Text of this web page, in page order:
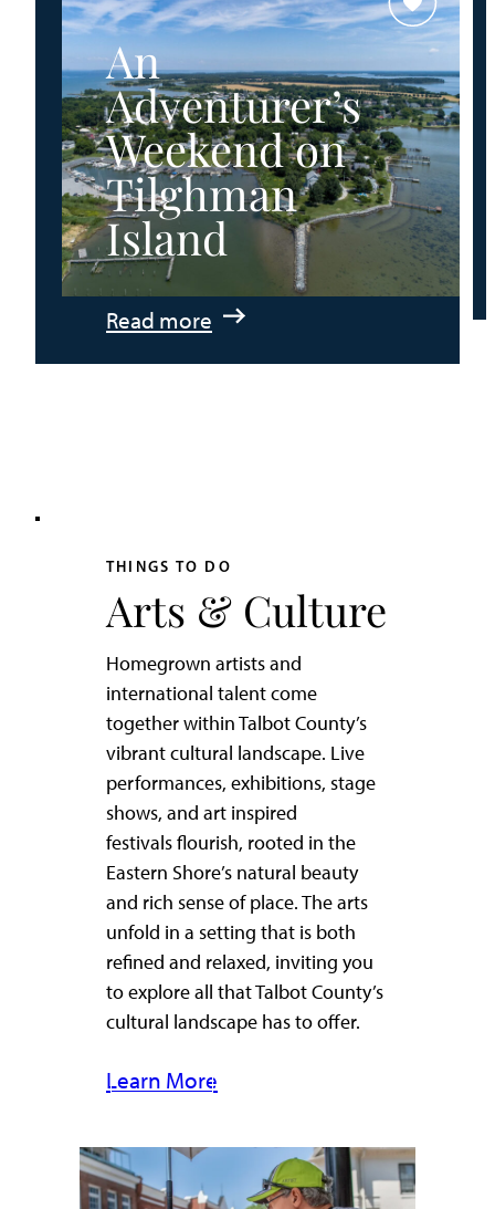
County
An
Adventurer’s
Weekend on
Tilghman
Island
Read more
:
THINGS TO DO
Arts & Culture
Homegrown artists and
international talent come
together within Talbot County’s
vibrant cultural landscape. Live
performances, exhibitions, stage
shows, and art inspired
festivals flourish, rooted in the
Eastern Shore’s natural beauty
and rich sense of place. The arts
unfold in a setting that is both
refined and relaxed, inviting you
to explore all that Talbot County’s
cultural landscape has to offer.
Learn More